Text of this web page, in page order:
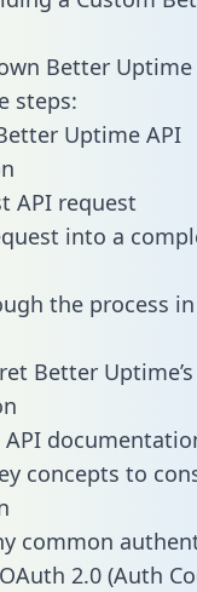
Better
steps:
Uptime API
API request
into a
the process
Better Uptime’s
concepts to
common
2.0 (Auth